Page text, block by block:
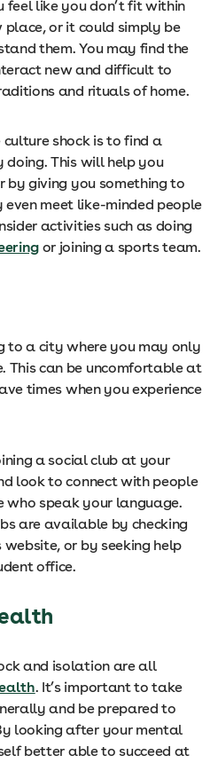
feel like you don’t fit within
or it could simply be
them. You may find the
new and difficult to
and rituals of home.
shock is to find a
This will help you
by giving you something to
meet like-minded people
activities such as doing
or joining a sports team.
to a city where you may only
This can be uncomfortable at
times when you experience
a social club at your
look to connect with people
who speak your language.
are available by checking
website, or by seeking help
office.
and isolation are all
. It’s important to take
and be prepared to
looking after your mental
better able to succeed at